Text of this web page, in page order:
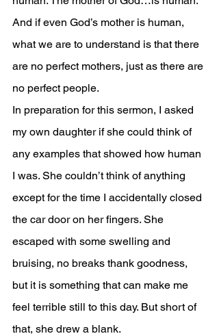
And if even God’s mother is human,
what we are to understand is that there
are no perfect mothers, just as there are
no perfect people.
In preparation for this sermon, I asked
my own daughter if she could think of
any examples that showed how human
I was. She couldn’t think of anything
except for the time I accidentally closed
the car door on her fingers. She
escaped with some swelling and
bruising, no breaks thank goodness,
but it is something that can make me
feel terrible still to this day. But short of
that, she drew a blank.